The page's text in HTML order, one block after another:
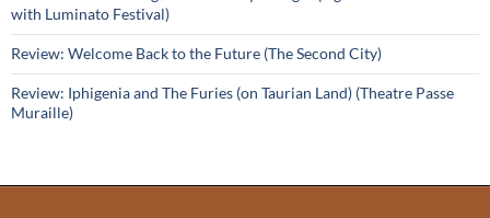
with Luminato Festival)
Review: Welcome Back to the Future (The Second City)
Review: Iphigenia and The Furies (on Taurian Land) (Theatre Passe
Muraille)